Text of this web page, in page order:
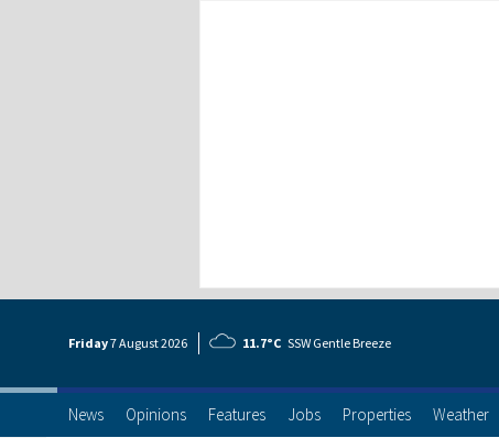
Friday7 August2026 11.7°C SSW Gentle Breeze
News Opinions Features Jobs Properties Weather